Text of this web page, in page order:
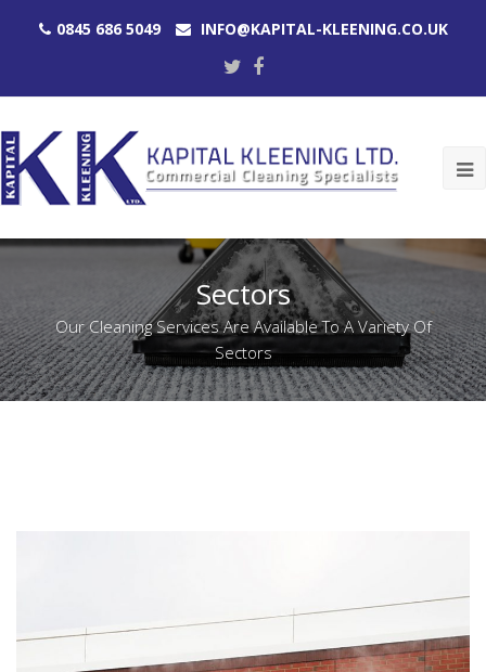
0845 686 5049 INFO@KAPITAL-KLEENING.CO.UK
Twitter
Facebook
Sectors
Our Cleaning Services Are Available To A Variety Of
Sectors